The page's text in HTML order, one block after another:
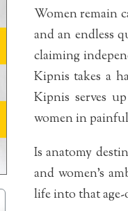
Women remain
and an endless
claiming
Kipnis takes a
Kipnis serves
women in
Is anatomy
and women’s
life into that